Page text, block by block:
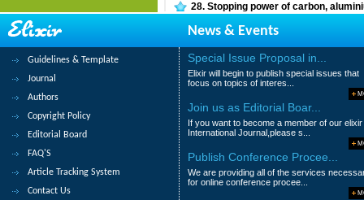
28. Stopping power of carbon,
Priyanka Agrawal, S. K. Rathi and A. S.
Abstract| Pdf Category : Chemical
29.Synthesis and characterizations
Wajda Smirani, S. Salem Al-Deyab and
Abstract|Pdf Category : Chemical
30.Photosubstituted synthesis,
K. Majid, F. A Rafiqi and M. S. Rather
News & Events
Guidelines & Template
Journal
Authors
Copyright Policy
Editorial Board
FAQ'S
Article Tracking System
Contact Us
Special Issue Proposal in...
Elixir will begin to publish special issues that
focus on topics of interes...
Join us as Editorial Boar...
If you want to become a member of our elixir
International Journal,please s...
Publish Conference Procee...
We are providing all of the services
for online conference procee...